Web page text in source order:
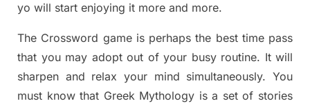
yo will start enjoying it more and more.
The Crossword game isperhaps the best time pass
that you may adopt out of your busy routine. It will
sharpen and relax your mind simultaneously.You
must know that Greek Mythology is a set of stories